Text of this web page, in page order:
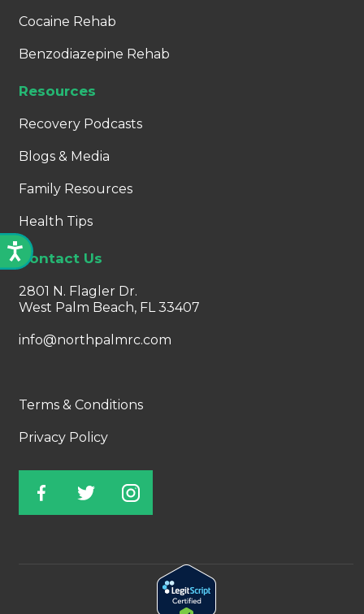
Cocaine Rehab
Benzodiazepine Rehab
Resources
Recovery Podcasts
Blogs & Media
Family Resources
Health Tips
Contact Us
2801 N. Flagler Dr.
West Palm Beach, FL 33407
info@northpalmrc.com
Terms & Conditions
Privacy Policy